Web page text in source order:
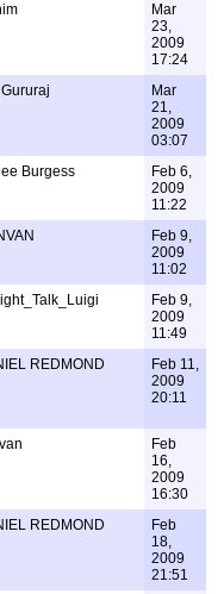
Mar
23,
2009
17:24
Gururaj
Mar
21,
2009
03:07
Burgess
Feb 6,
2009
11:22
Feb 9,
2009
11:02
Feb 9,
2009
11:49
REDMOND
Feb 11,
2009
20:11
Feb
16,
2009
16:30
REDMOND
Feb
18,
2009
21:51